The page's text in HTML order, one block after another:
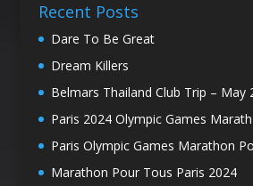
Recent Posts
Dare To Be Great
Dream Killers
Belmars Thailand Club Trip – May
Paris 2024 Olympic Games
Paris Olympic Games Marathon
Marathon Pour Tous Paris 2024